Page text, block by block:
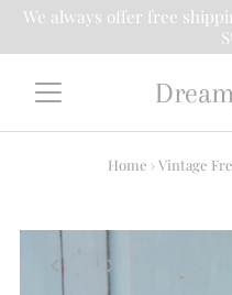
We always offer free
Home ›Vintage